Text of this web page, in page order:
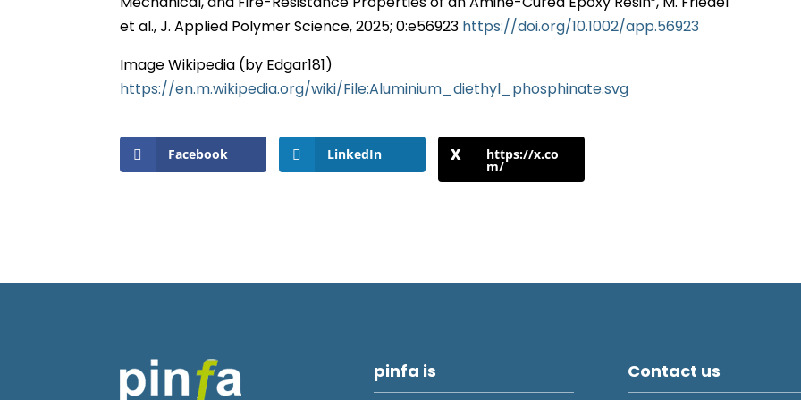
et al., J. Applied Polymer Science, 2025; 0:e56923 https://doi.org/10.1002/app.56923
Image Wikipedia (by Edgar181)
https://en.m.wikipedia.org/wiki/File:Aluminium_diethyl_phosphinate.svg
Facebook LinkedIn https://x.co
m/
pinfa is Contact us